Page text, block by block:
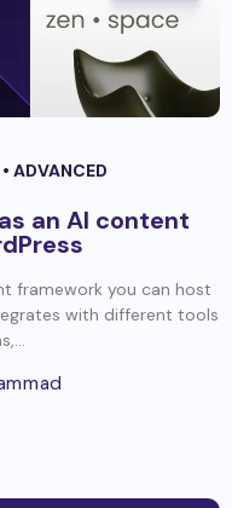
• ADVANCED
an AI content
framework you can host
with different tools